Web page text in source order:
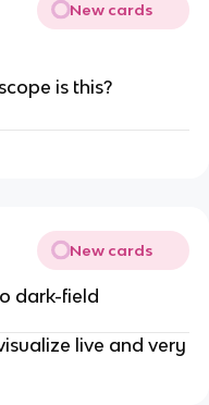
New cards
is this?
New cards
dark-field
live and very